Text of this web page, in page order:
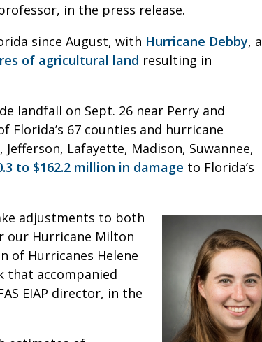
in the press release.
since August, with Hurricane Debby, a
of agricultural land resulting in
landfall on Sept. 26 near Perry and
67 counties and hurricane
Lafayette, Madison, Suwannee,
to $162.2 million in damage to Florida’s
adjustments to both
our Hurricane Milton
of Hurricanes Helene
that accompanied
EIAP director, in the